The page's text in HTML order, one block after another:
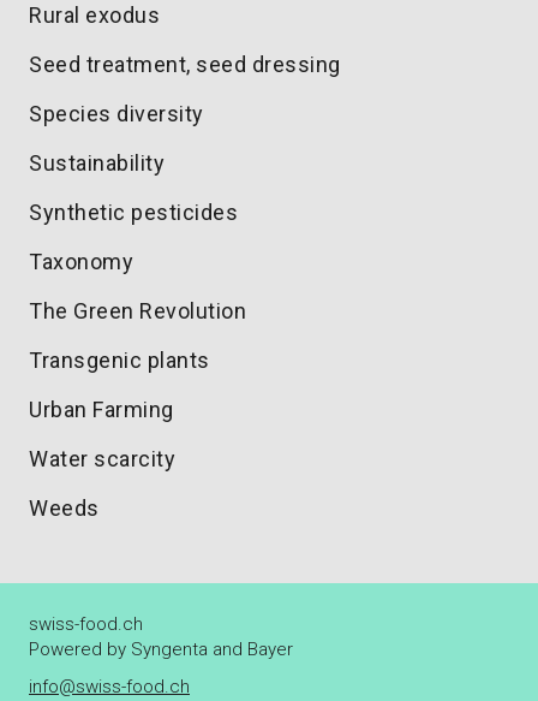
Rural exodus
Seed treatment, seed dressing
Species diversity
Sustainability
Synthetic pesticides
Taxonomy
The Green Revolution
Transgenic plants
Urban Farming
Water scarcity
Weeds
swiss-food.ch
Powered by Syngenta and Bayer
info@swiss-food.ch